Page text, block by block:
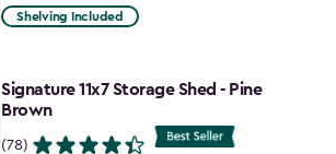
from
$1,470.49
Shelving Included
Signature 11x7 Storage Shed - Pine
Brown
(78)